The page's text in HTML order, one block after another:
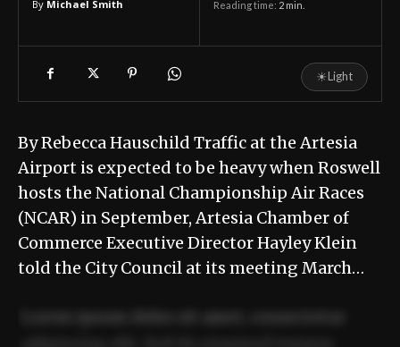
By Michael Smith Reading time: 2 min.
☀Light
By Rebecca Hauschild Traffic at the Artesia
Airport is expected to be heavy when Roswell
hosts the National Championship Air Races
(NCAR) in September, Artesia Chamber of
Commerce Executive Director Hayley Klein
told the City Council at its meeting March…